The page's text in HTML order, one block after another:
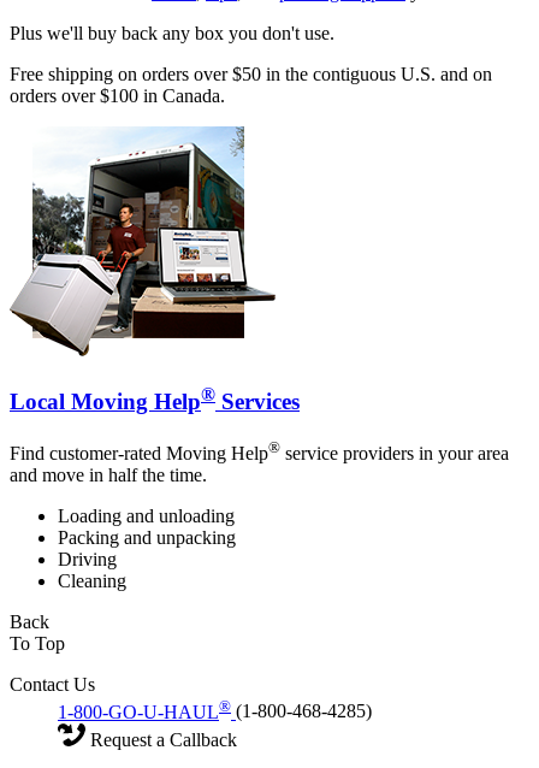
Plus we'll buy back any box you don't use.
Free shipping on orders over $50 in the contiguous U.S. and on
orders over $100 in Canada.
Local Moving Help® Services
Find customer-rated Moving Help® service providers in your area
and move in half the time.
Loading and unloading
Packing and unpacking
Driving
Cleaning
Back
To Top
Contact Us
1-800-GO-U-HAUL® (1-800-468-4285)
Request a Callback